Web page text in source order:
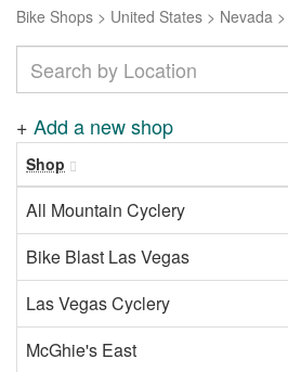
Bike Shops > United States > Nevada >
+ Add a new shop
Shop
All Mountain Cyclery
Bike Blast Las Vegas
Las Vegas Cyclery
McGhie's East